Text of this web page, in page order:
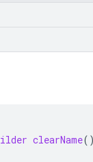
clearName()